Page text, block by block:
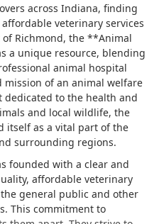
across Indiana, finding
veterinary services
Richmond, the **Animal
a unique resource, blending
animal hospital
of an animal welfare
dedicated to the health and
and local wildlife, the
itself as a vital part of the
surrounding regions.
founded with a clear and
affordable veterinary
general public and other
This commitment to